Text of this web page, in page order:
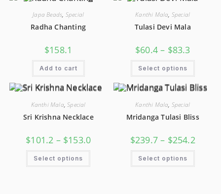
Japa Beads, Special
Radha Chanting
$158.1
Add to cart
Kanthi Mala, Special
Tulasi Devi Mala
$60.4 – $83.3
Select options
Kanthi Mala,Special
Sri Krishna Necklace
$101.2 – $153.0
Select options
Kanthi Mala, Special
Mridanga Tulasi Bliss
$239.7 – $254.2
Select options